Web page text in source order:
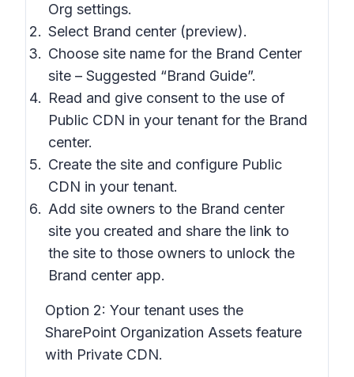
Org settings.
Select Brand center (preview).
Choose site name for the Brand Center
site – Suggested “Brand Guide”.
Read and give consent to the use of
Public CDN in your tenant for the Brand
center.
Create the site and configure Public
CDN in your tenant.
Add site owners to the Brand center
site you created and share the link to
the site to those owners to unlock the
Brand center app.
Option 2: Your tenant uses the
SharePoint Organization Assets feature
with Private CDN.